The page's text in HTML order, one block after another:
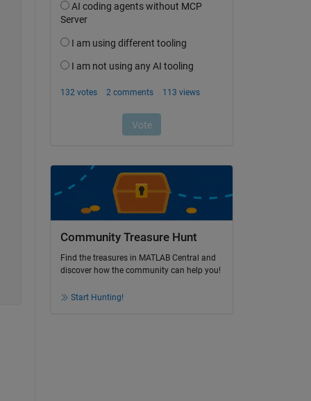
Community Treasure Hunt
Find the treasures in MATLAB Central and
discover how the community can help you!
Start Hunting!